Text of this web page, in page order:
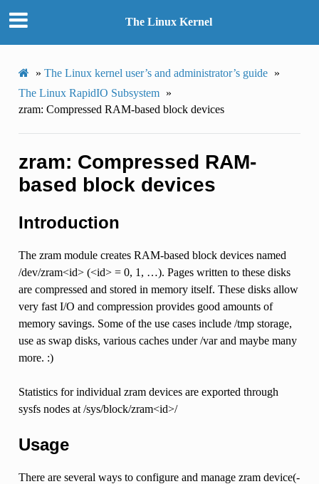
The Linux Kernel
» The Linux kernel user’s and administrator’s guide »
The Linux RapidIO Subsystem »
zram: Compressed RAM-based block devices
zram: Compressed RAM-
based block devices
Introduction
The zram module creates RAM-based block devices named
/dev/zram<id> (<id> = 0, 1, …). Pages written to these disks
are compressed and stored in memory itself. These disks allow
very fast I/O and compression provides good amounts of
memory savings. Some of the use cases include /tmp storage,
use as swap disks, various caches under /var and maybe many
more. :)
Statistics for individual zram devices are exported through
sysfs nodes at /sys/block/zram<id>/
Usage
There are several ways to configure and manage zram device(-